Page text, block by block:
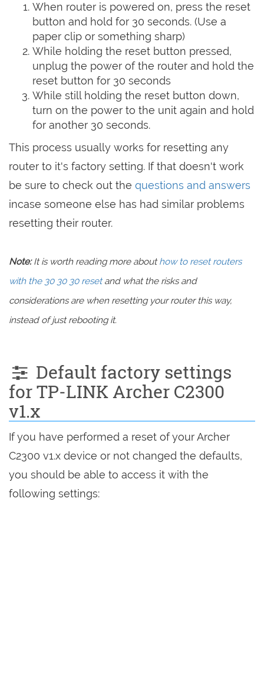
When router is powered on, press the reset
button and hold for 30 seconds. (Use a
paper clip or something sharp)
While holding the reset button pressed,
unplug the power of the router and hold the
reset button for 30 seconds
While still holding the reset button down,
turn on the power to the unit again and hold
for another 30 seconds.
This process usually works for resetting any
router to it's factory setting. If that doesn't work
be sure to check out the questions and answers
incase someone else has had similar problems
resetting their router.
Note:It is worth reading more abouthow to reset routers
with the 30 30 30 resetand what the risks and
considerations are when resetting your router this way,
instead of just rebooting it.
Default factory settings
for TP-LINK Archer C2300
v1.x
If you have performed a reset of your Archer
C2300 v1.x device or not changed the defaults,
you should be able to access it with the
following settings: